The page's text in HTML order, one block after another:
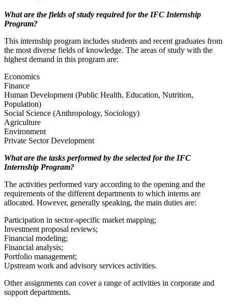
What are the fields of study required for the IFC Internship
Program?
This internship program includes students and recent graduates from
the most diverse fields of knowledge. The areas of study with the
highest demand in this program are:
Economics
Finance
Human Development (Public Health, Education, Nutrition,
Population)
Social Science (Anthropology, Sociology)
Agriculture
Environment
Private Sector Development
What are the tasks performed by the selected for the IFC
Internship Program?
The activities performed vary according to the opening and the
requirements of the different departments to which interns are
allocated. However, generally speaking, the main duties are:
Participation in sector-specific market mapping;
Investment proposal reviews;
Financial modeling;
Financial analysis;
Portfolio management;
Upstream work and advisory services activities.
Other assignments can cover a range of activities in corporate and
support departments.